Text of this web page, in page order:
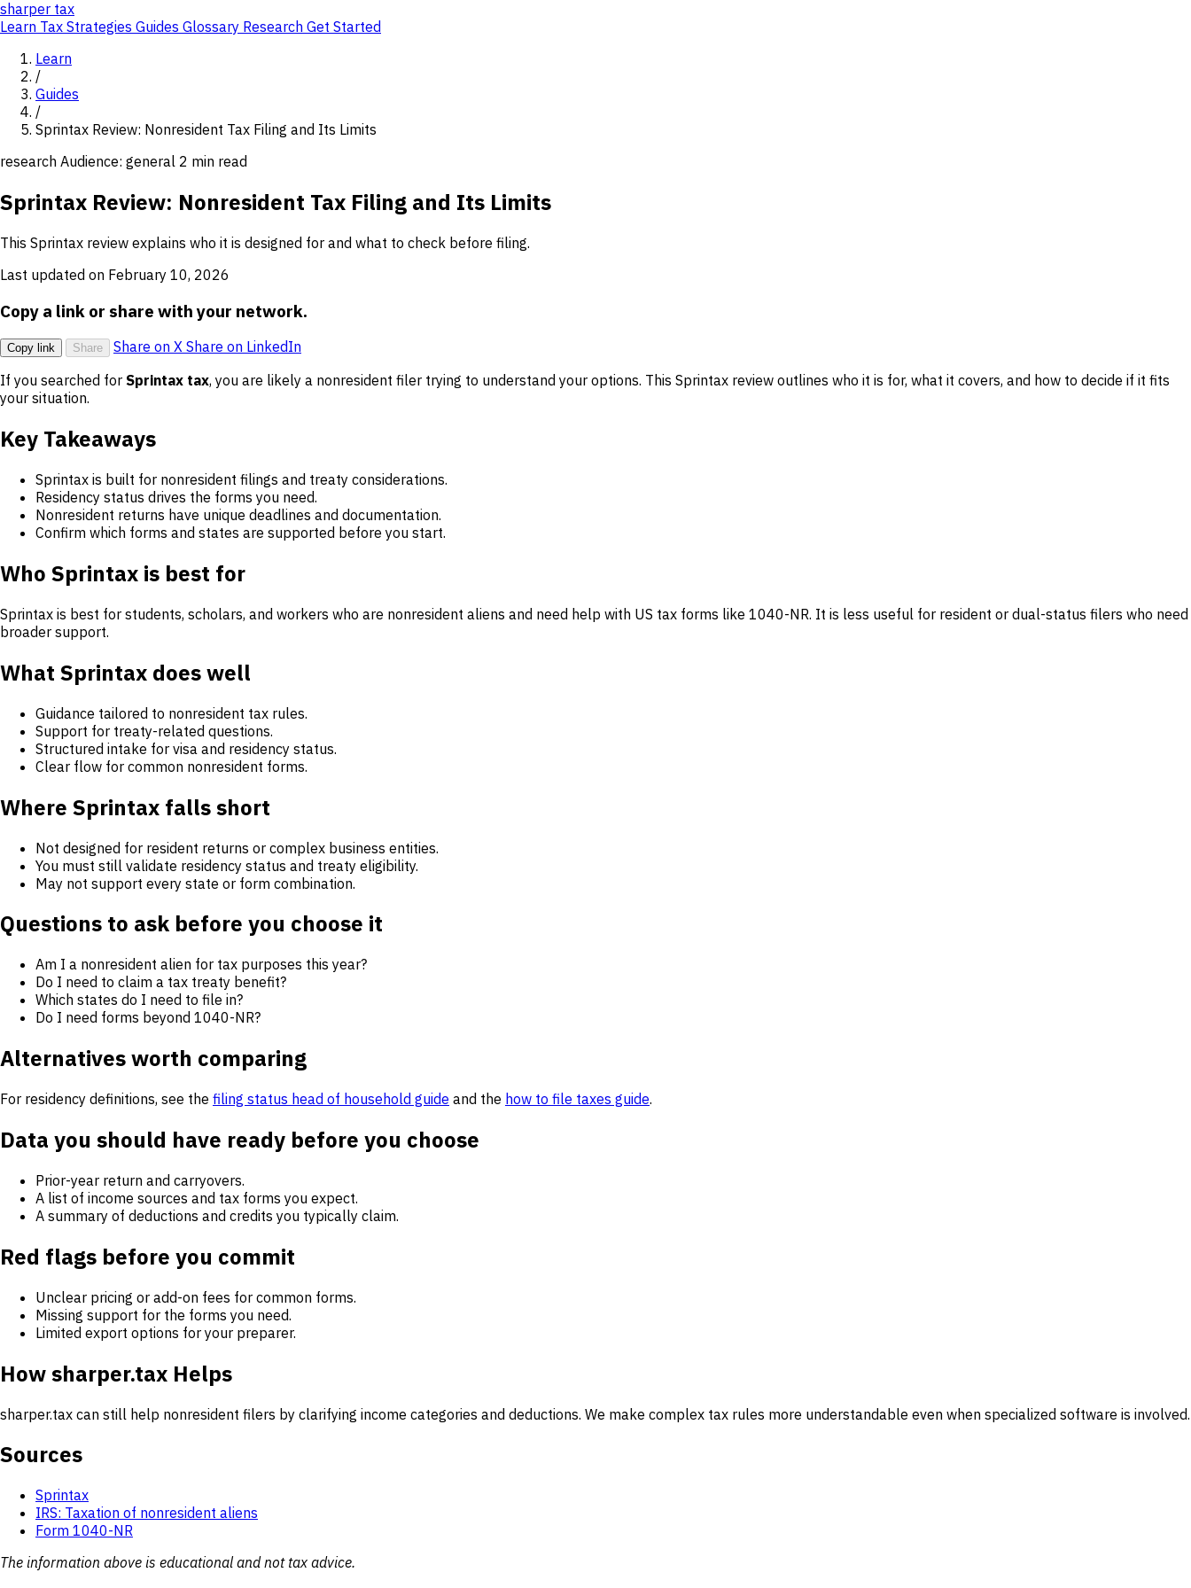
sharper tax
Learn Tax Strategies Guides Glossary Research Get Started
Learn
/
Guides
/
Sprintax Review: Nonresident Tax Filing and Its Limits
research Audience: general 2 min read
Sprintax Review: Nonresident Tax Filing and Its Limits
This Sprintax review explains who it is designed for and what to check before filing.
Last updated on February 10, 2026
Copy a link or share with your network.
Copy link Share Share on X Share on LinkedIn
If you searched for Sprintax tax, you are likely a nonresident filer trying to understand your options. This Sprintax review outlines who it is for, what it covers, and how to decide if it fits
your situation.
Key Takeaways
Sprintax is built for nonresident filings and treaty considerations.
Residency status drives the forms you need.
Nonresident returns have unique deadlines and documentation.
Confirm which forms and states are supported before you start.
Who Sprintax is best for
Sprintax is best for students, scholars, and workers who are nonresident aliens and need help with US tax forms like 1040-NR. It is less useful for resident or dual-status filers who need
broader support.
What Sprintax does well
Guidance tailored to nonresident tax rules.
Support for treaty-related questions.
Structured intake for visa and residency status.
Clear flow for common nonresident forms.
Where Sprintax falls short
Not designed for resident returns or complex business entities.
You must still validate residency status and treaty eligibility.
May not support every state or form combination.
Questions to ask before you choose it
Am I a nonresident alien for tax purposes this year?
Do I need to claim a tax treaty benefit?
Which states do I need to file in?
Do I need forms beyond 1040-NR?
Alternatives worth comparing
For residency definitions, see the filing status head of household guide and the how to file taxes guide.
Data you should have ready before you choose
Prior-year return and carryovers.
A list of income sources and tax forms you expect.
A summary of deductions and credits you typically claim.
Red flags before you commit
Unclear pricing or add-on fees for common forms.
Missing support for the forms you need.
Limited export options for your preparer.
How sharper.tax Helps
sharper.tax can still help nonresident filers by clarifying income categories and deductions. We make complex tax rules more understandable even when specialized software is involved.
Sources
Sprintax
IRS: Taxation of nonresident aliens
Form 1040-NR
The information above is educational and not tax advice.